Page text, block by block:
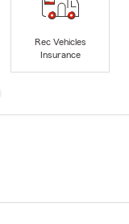
Rec Vehicles
Insurance